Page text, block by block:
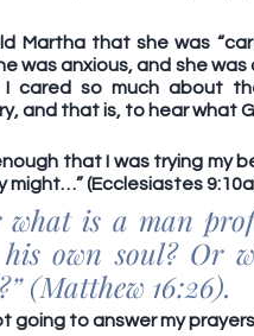
Martha that she was
was anxious, and she
I cared so much about
and that is, to hear what
that I was trying my
might…” (Ecclesiastes
what is a man
his own soul? Or
(Matthew 16:26).
going to answer my